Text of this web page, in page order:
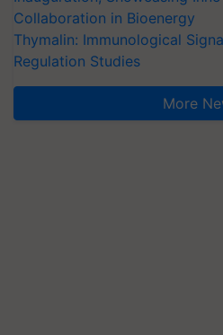
Collaboration in Bioenergy
Thymalin: Immunological
Regulation Studies
More